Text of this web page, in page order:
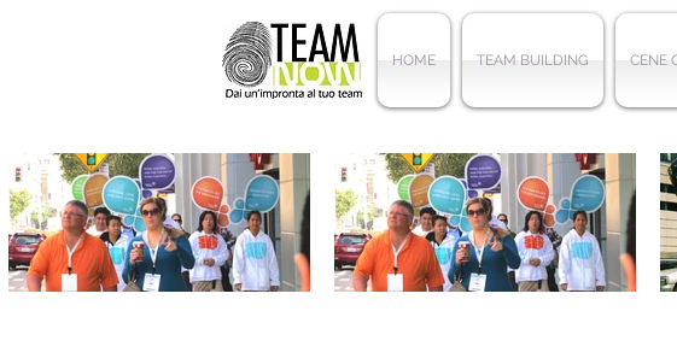
HOME TEAM BUILDING CENE